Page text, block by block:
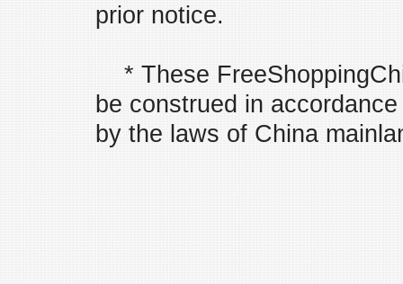
prior notice.
* These
be construed in
by the laws of China